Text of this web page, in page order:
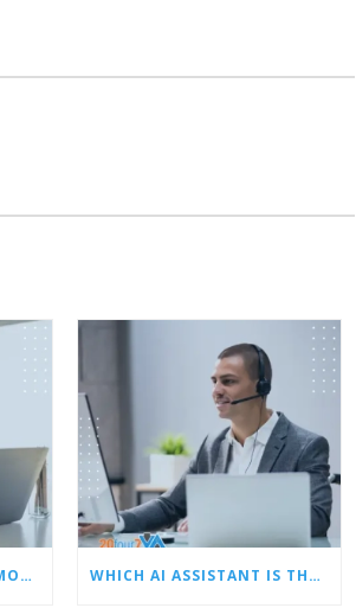
5 SIGNS YOU NEED A REMOTE LEAD GEN ASSISTANT FOR BUILDERS WHICH AI ASSISTANT IS THE BEST? OUR TOP CHOICES BY CATEGORY